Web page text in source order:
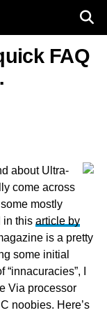
FAQ
about Ultra-
come across
mostly
in this article by
is a pretty
some initial
I
Via processor
noobies. Here’s